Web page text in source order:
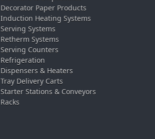
Decorator Paper Products
Induction Heating Systems
Serving Systems
Retherm Systems
Serving Counters
Refrigeration
Dispensers & Heaters
Tray Delivery Carts
Starter Stations & Conveyors
Racks